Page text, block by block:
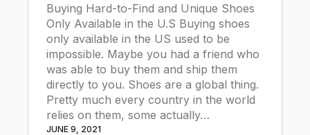
Buying Hard-to-Find and Unique Shoes
Only Available in the U.S Buying shoes
only available in the US used to be
impossible. Maybe you had a friend who
was able to buy them and ship them
directly to you. Shoes are a global thing.
Pretty much every country in the world
relies on them, some actually…
JUNE 9, 2021